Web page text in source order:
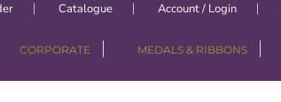
Catalogue Account / Login
CORPORATE MEDALS & RIBBONS